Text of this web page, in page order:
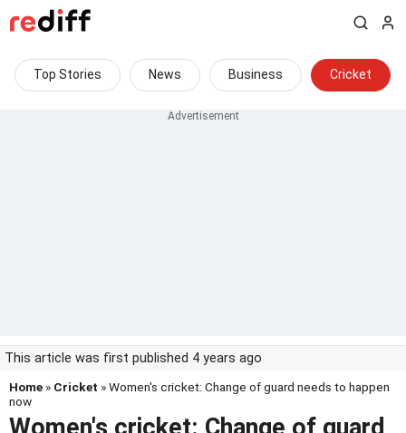
Top Stories News Business Cricket
This article was first published 4 years ago
Home » Cricket » Women's cricket: Change of guard needs to happen
now